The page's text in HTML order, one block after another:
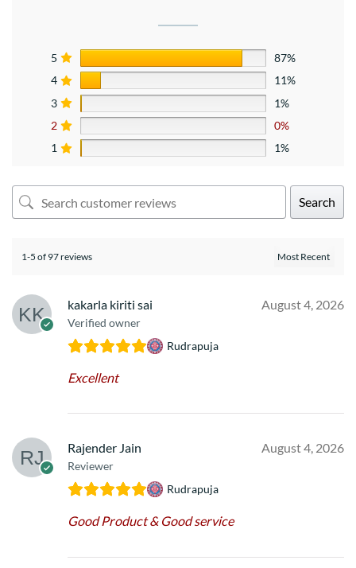
5
87%
4
11%
3
1%
2
0%
1
1%
Search
1-5 of 97 reviews
kakarla kiriti sai
Verified owner
August 4, 2026
Rudrapuja
Excellent
Rajender Jain
Reviewer
August 4, 2026
Rudrapuja
Good Product & Good service